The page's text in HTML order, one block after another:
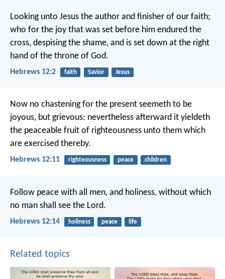
Looking unto Jesus the author and finisher of our faith;
who for the joy that was set before him endured the
cross, despising the shame, and is set down at the right
hand of the throne of God.
Hebrews 12:2 faith Savior Jesus
Now no chastening for the present seemeth to be
joyous, but grievous: nevertheless afterward it yieldeth
the peaceable fruit of righteousness unto them which
are exercised thereby.
Hebrews 12:11 righteousness peace children
Follow peace with all men, and holiness, without which
no man shall see the Lord.
Hebrews 12:14 holiness peace life
Related topics